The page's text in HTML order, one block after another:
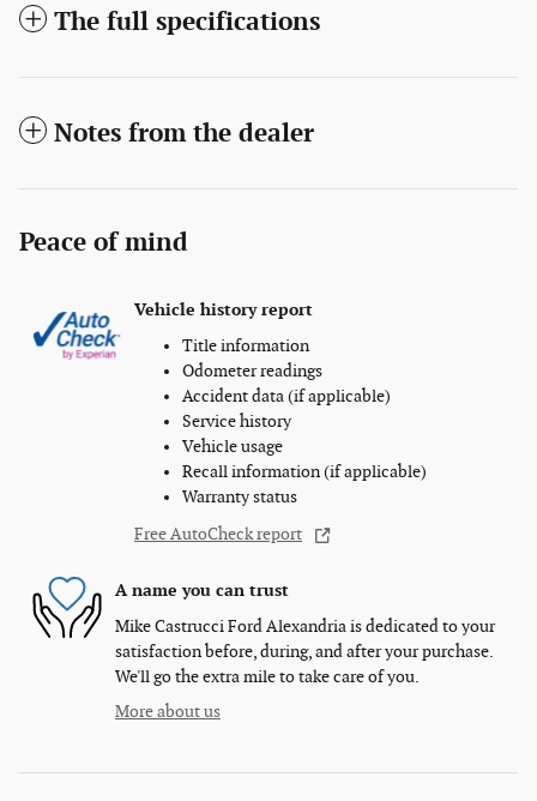
The full specifications
Notes from the dealer
Peace of mind
Vehicle history report
Title information
Odometer readings
Accident data (if applicable)
Service history
Vehicle usage
Recall information (if applicable)
Warranty status
Free AutoCheck report
A name you can trust
Mike Castrucci Ford Alexandria is dedicated to your
satisfaction before, during, and after your purchase.
We'll go the extra mile to take care of you.
More about us